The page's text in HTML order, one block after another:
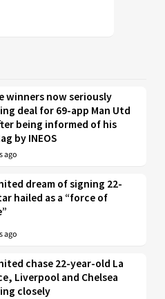
winners now seriously
deal for 69-app Man Utd
being informed of his
by INEOS
ago
dream of signing 22-
hailed as a “force of
ago
chase 22-year-old La
Liverpool and Chelsea
closely